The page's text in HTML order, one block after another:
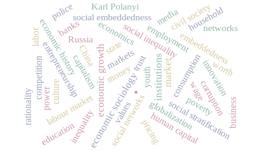
.
market
economic sociology institutions
economic growthstate
consumption
capitalism
Russia
labour market
entrepreneurship
globalization
social inequality
social networks social stratification
employment
human capital
embeddedness
trust
poverty
inequality
culture
markets
economic history
corruption
money
social embeddedness
innovation
education
civil society
competition
networks
power
pricing
values
economics
banks
worth
rationality
youth
business
China
police Karl Polanyi
wage
labor
household
media